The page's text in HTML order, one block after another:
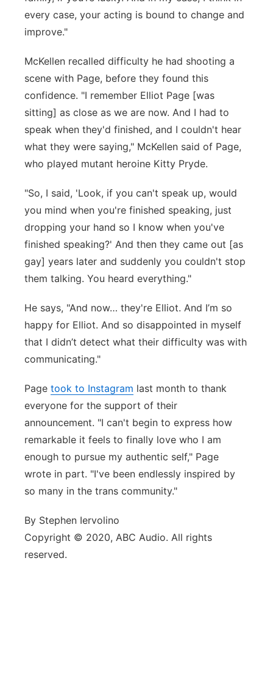
every case, your acting is bound to change and
improve."
McKellen recalled difficulty he had shooting a
scene with Page, before they found this
confidence. "I remember Elliot Page [was
sitting] as close as we are now. And I had to
speak when they'd finished, and I couldn't hear
what they were saying," McKellen said of Page,
who played mutant heroine Kitty Pryde.
"So, I said, 'Look, if you can't speak up, would
you mind when you're finished speaking, just
dropping your hand so I know when you've
finished speaking?' And then they came out [as
gay] years later and suddenly you couldn't stop
them talking. You heard everything."
He says, "And now… they're Elliot. And I’m so
happy for Elliot. And so disappointed in myself
that I didn’t detect what their difficulty was with
communicating."
Page took to Instagram last month to thank
everyone for the support of their
announcement. "I can't begin to express how
remarkable it feels to finally love who I am
enough to pursue my authentic self," Page
wrote in part. "I've been endlessly inspired by
so many in the trans community."
By Stephen Iervolino
Copyright © 2020, ABC Audio. All rights
reserved.